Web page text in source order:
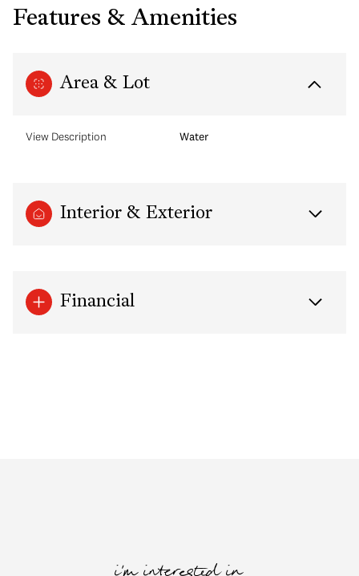
Features & Amenities
Area & Lot
View Description Water
Interior & Exterior
Financial